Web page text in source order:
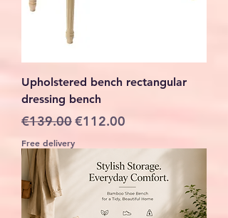
Upholstered bench rectangular
dressing bench
Regular Price
€139.00Sale Price
€112.00
Free delivery